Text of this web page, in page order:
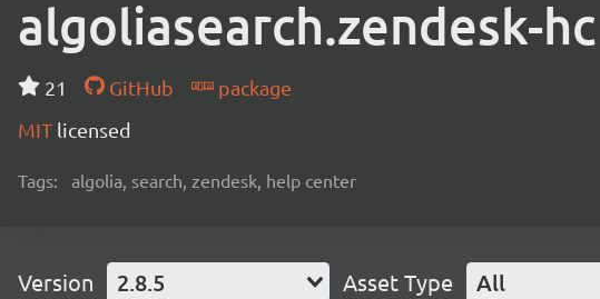
algoliasearch.zendesk-hc
21 GitHub
package
MIT licensed
Tags: algolia, search, zendesk, help center
Version 2.8.5 Asset Type All